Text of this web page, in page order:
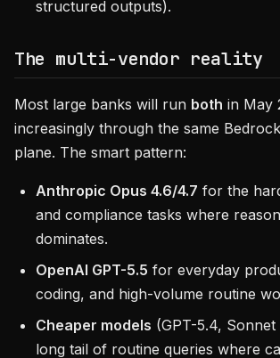
structured outputs).
The multi-vendor reality
Most large banks will run both in May
increasingly through the same
plane. The smart pattern:
Anthropic Opus 4.6/4.7 for the
and compliance tasks where
dominates.
OpenAI GPT-5.5 for everyday
coding, and high-volume routine
Cheaper models (GPT-5.4,
long tail of routine queries where